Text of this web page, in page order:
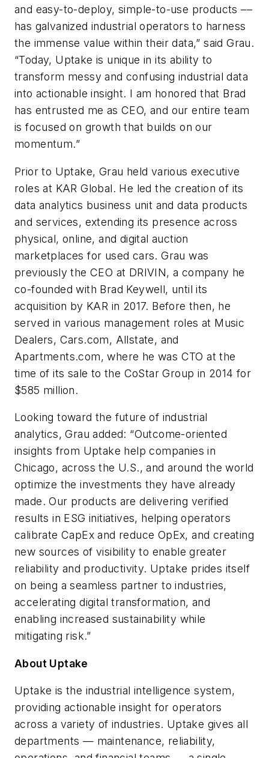
and easy-to-deploy, simple-to-use products ––
has galvanized industrial operators to harness
the immense value within their data,” said Grau.
“Today, Uptake is unique in its ability to
transform messy and confusing industrial data
into actionable insight. I am honored that Brad
has entrusted me as CEO, and our entire team
is focused on growth that builds on our
momentum.”
Prior to Uptake, Grau held various executive
roles at KAR Global. He led the creation of its
data analytics business unit and data products
and services, extending its presence across
physical, online, and digital auction
marketplaces for used cars. Grau was
previously the CEO at DRIVIN, a company he
co-founded with Brad Keywell, until its
acquisition by KAR in 2017. Before then, he
served in various management roles at Music
Dealers, Cars.com, Allstate, and
Apartments.com, where he was CTO at the
time of its sale to the CoStar Group in 2014 for
$585 million.
Looking toward the future of industrial
analytics, Grau added: “Outcome-oriented
insights from Uptake help companies in
Chicago, across the U.S., and around the world
optimize the investments they have already
made. Our products are delivering verified
results in ESG initiatives, helping operators
calibrate CapEx and reduce OpEx, and creating
new sources of visibility to enable greater
reliability and productivity. Uptake prides itself
on being a seamless partner to industries,
accelerating digital transformation, and
enabling increased sustainability while
mitigating risk.”
About Uptake
Uptake is the industrial intelligence system,
providing actionable insight for operators
across a variety of industries. Uptake gives all
departments — maintenance, reliability,